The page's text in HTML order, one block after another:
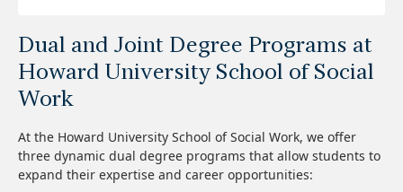
Dual and Joint Degree Programs at
Howard University School of Social
Work
At the Howard University School of Social Work, we offer
three dynamic dual degree programs that allow students to
expand their expertise and career opportunities: